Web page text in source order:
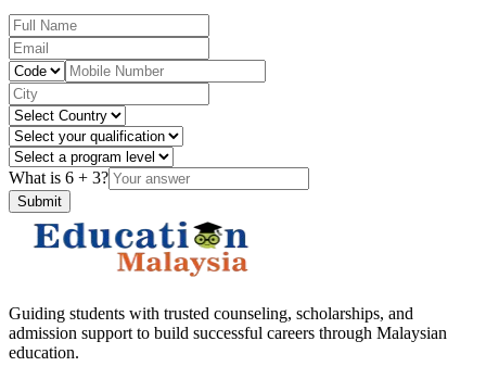
What is 6 + 3?
Submit
Guiding students with trusted counseling, scholarships, and
admission support to build successful careers through Malaysian
education.